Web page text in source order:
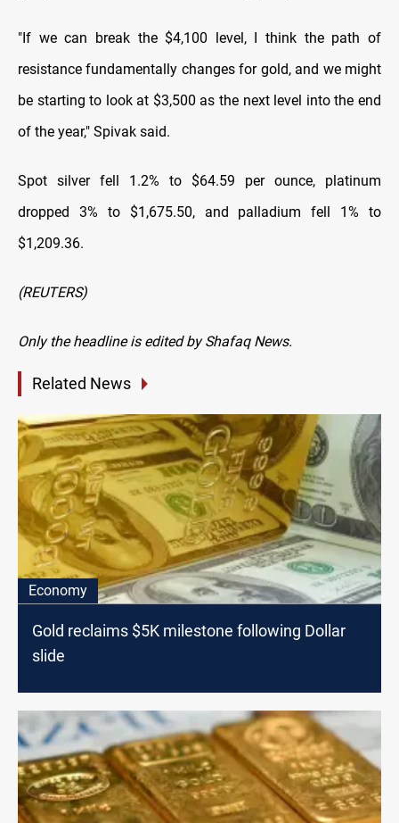
"If we can break the $4,100 level, I think the path of
resistance fundamentally changes for gold, and we might
be starting to look at $3,500 asthe next level into the end
of the year," Spivak said.
Spot silver fell 1.2% to $64.59 per ounce, platinum
dropped 3% to $1,675.50, and palladium fell 1% to
$1,209.36.
(REUTERS)
Only the headline is edited by Shafaq News.
Related News
Economy
Gold reclaims $5K milestone following Dollar
slide